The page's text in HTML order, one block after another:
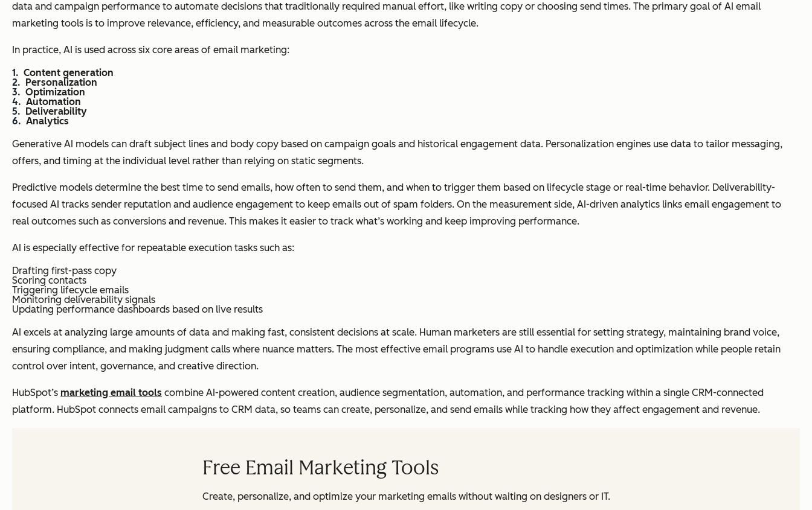
data and campaign performance to automate decisions that traditionally required manual effort, like writing copy or choosing send times. The primary goal of AI email
marketing tools is to improve relevance, efficiency, and measurable outcomes across the email lifecycle.
In practice, AI is used across six core areas of email marketing:
Content generation
Personalization
Optimization
Automation
Deliverability
Analytics
Generative AI models can draft subject lines and body copy based on campaign goals and historical engagement data. Personalization engines use data to tailor messaging,
offers, and timing at the individual level rather than relying on static segments.
Predictive models determine the best time to send emails, how often to send them, and when to trigger them based on lifecycle stage or real-time behavior. Deliverability-
focused AI tracks sender reputation and audience engagement to keep emails out of spam folders. On the measurement side, AI-driven analytics links email engagement to
real outcomes such as conversions and revenue. This makes it easier to track what’s working and keep improving performance.
AI is especially effective for repeatable execution tasks such as:
Drafting first-pass copy
Scoring contacts
Triggering lifecycle emails
Monitoring deliverability signals
Updating performance dashboards based on live results
AI excels at analyzing large amounts of data and making fast, consistent decisions at scale. Human marketers are still essential for setting strategy, maintaining brand voice,
ensuring compliance, and making judgment calls where nuance matters. The most effective email programs use AI to handle execution and optimization while people retain
control over intent, governance, and creative direction.
HubSpot’s marketing email tools combine AI-powered content creation, audience segmentation, automation, and performance tracking within a single CRM-connected
platform. HubSpot connects email campaigns to CRM data, so teams can create, personalize, and send emails while tracking how they affect engagement and revenue.
Free Email Marketing Tools
Create, personalize, and optimize your marketing emails without waiting on designers or IT.